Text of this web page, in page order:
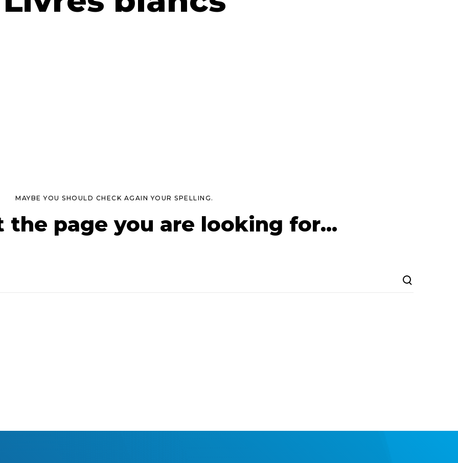
MAYBE YOU SHOULD CHECK AGAIN YOUR SPELLING.
the page you are looking for...